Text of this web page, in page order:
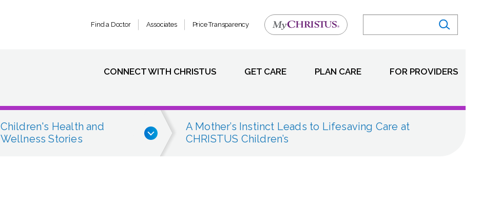
Find a Doctor Associates Price Transparency
CONNECT WITH CHRISTUS GET CARE PLAN CARE FOR PROVIDERS
Children's Health and
Wellness Stories
A Mother’s Instinct Leads to Lifesaving Care at
CHRISTUS Children’s